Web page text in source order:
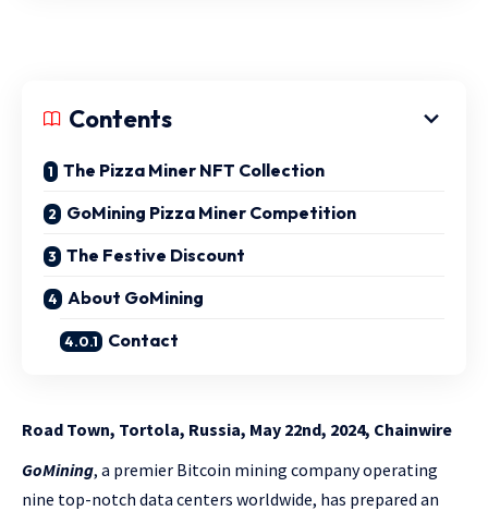
Contents
The Pizza Miner NFT Collection
GoMining Pizza Miner Competition
The Festive Discount
About GoMining
Contact
Road Town, Tortola, Russia, May 22nd, 2024, Chainwire
GoMining, a premier Bitcoin mining company operating
nine top-notch data centers worldwide, has prepared an